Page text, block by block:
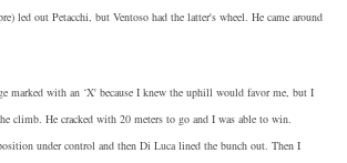
led out Petacchi, but Ventoso had the latter's wheel. He came around
marked with an ‘X' because I knew the uphill would favor me, but I
climb. He cracked with 20 meters to go and I was able to win.
under control and then Di Luca lined the bunch out. Then I